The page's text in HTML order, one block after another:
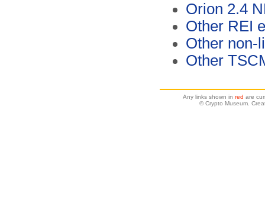
Orion 2.4
Other REI
Other non-
Other
Any links shown in red are
© Crypto Museum.